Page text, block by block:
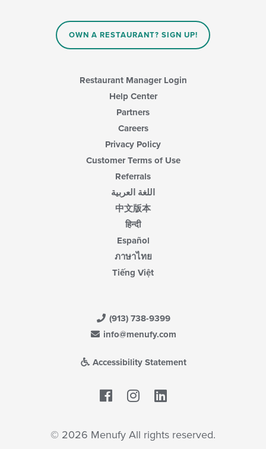
OWN A RESTAURANT? SIGN UP!
Restaurant Manager Login
Help Center
Partners
Careers
Privacy Policy
Customer Terms of Use
Referrals
اللغة العربية
中文版本
हिन्दी
Español
ภาษาไทย
Tiếng Việt
(913) 738-9399
info@menufy.com
Accessibility Statement
Facebook
© 2026 Menufy All rights reserved.